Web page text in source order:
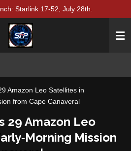
Starlink 17-52, July 28th.
Amazon Leo Satellites in
from Cape Canaveral
29 Amazon Leo
Mission